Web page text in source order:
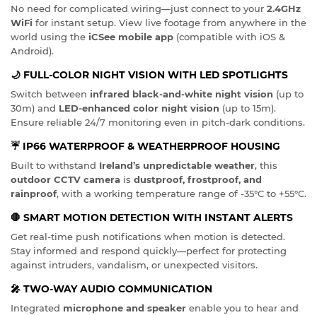
No need for complicated wiring—just connect to your 2.4GHz
WiFi for instant setup. View live footage from anywhere in the
world using the iCSee mobile app (compatible with iOS &
Android).
🌙 FULL-COLOR NIGHT VISION WITH LED SPOTLIGHTS
Switch between infrared black-and-white night vision (up to
30m) and LED-enhanced color night vision (up to 15m).
Ensure reliable 24/7 monitoring even in pitch-dark conditions.
☔ IP66 WATERPROOF & WEATHERPROOF HOUSING
Built to withstand Ireland’s unpredictable weather, this
outdoor CCTV camera is dustproof, frostproof, and
rainproof, with a working temperature range of -35°C to +55°C.
🛑 SMART MOTION DETECTION WITH INSTANT ALERTS
Get real-time push notifications when motion is detected.
Stay informed and respond quickly—perfect for protecting
against intruders, vandalism, or unexpected visitors.
🎤 TWO-WAY AUDIO COMMUNICATION
Integrated microphone and speaker enable you to hear and